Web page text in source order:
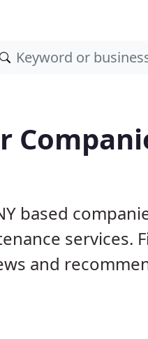
based
services.
and